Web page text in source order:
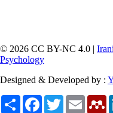
© 2026 CC BY-NC 4.0 |
Psychology
Designed & Developed by :
Share Facebook
TwitterEmail